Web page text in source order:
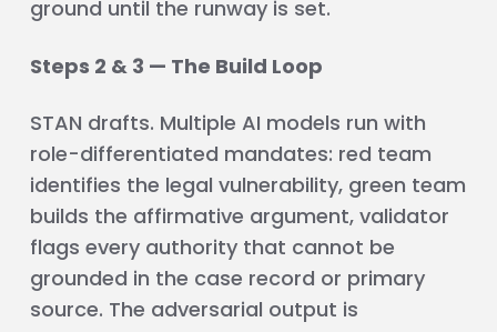
ground until the runway is set.
Steps 2 & 3 — The Build Loop
STAN drafts. Multiple AI models run with
role-differentiated mandates: red team
identifies the legal vulnerability, green team
builds the affirmative argument, validator
flags every authority that cannot be
grounded in the case record or primary
source. The adversarial output is